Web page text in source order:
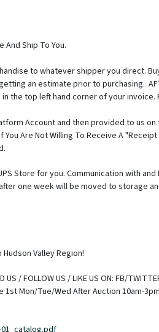
Ship To You.
to whatever shipper you direct.
an estimate prior to purchasing.
the top left hand corner of your invoice.
Account and then provided to us
Are Not Willing To Receive A
Store for you. Communication with
one week will be moved to storage
To protect the interests of all
done by FFL and may be required to
Joe Liuni - 845.443.7727 B).
hire outside Delivery/Moving/
that they can dictate pickup
moving service, IN ADVANCE OF
Valley Region!
US / FOLLOW US / LIKE US ON: FB/
1st Mon/Tue/Wed After Auction 10am-